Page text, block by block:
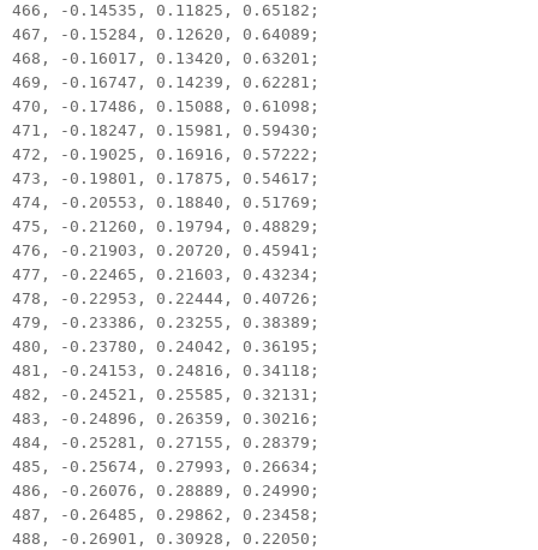
466, -0.14535, 0.11825, 0.65182;
467, -0.15284, 0.12620, 0.64089;
468, -0.16017, 0.13420, 0.63201;
469, -0.16747, 0.14239, 0.62281;
470, -0.17486, 0.15088, 0.61098;
471, -0.18247, 0.15981, 0.59430;
472, -0.19025, 0.16916, 0.57222;
473, -0.19801, 0.17875, 0.54617;
474, -0.20553, 0.18840, 0.51769;
475, -0.21260, 0.19794, 0.48829;
476, -0.21903, 0.20720, 0.45941;
477, -0.22465, 0.21603, 0.43234;
478, -0.22953, 0.22444, 0.40726;
479, -0.23386, 0.23255, 0.38389;
480, -0.23780, 0.24042, 0.36195;
481, -0.24153, 0.24816, 0.34118;
482, -0.24521, 0.25585, 0.32131;
483, -0.24896, 0.26359, 0.30216;
484, -0.25281, 0.27155, 0.28379;
485, -0.25674, 0.27993, 0.26634;
486, -0.26076, 0.28889, 0.24990;
487, -0.26485, 0.29862, 0.23458;
488, -0.26901, 0.30928, 0.22050;